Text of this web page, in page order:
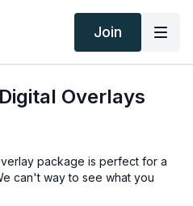
Join
Overlays
package is perfect for a
can't way to see what you